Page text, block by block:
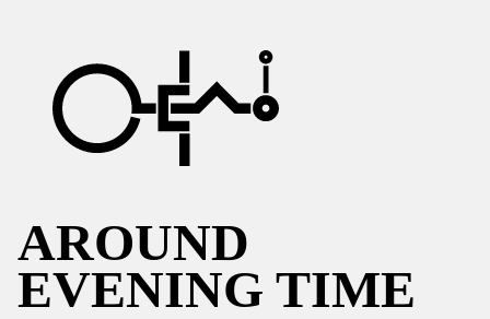
AROUND
EVENING TIME